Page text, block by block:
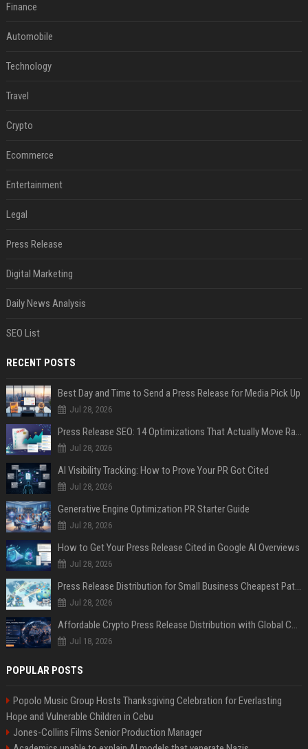
Finance
Automobile
Technology
Travel
Crypto
Ecommerce
Entertainment
Legal
Press Release
Digital Marketing
Daily News Analysis
SEO List
RECENT POSTS
Best Day and Time to Send a Press Release for Media Pick Up
Jul 28, 2026
Press Release SEO: 14 Optimizations That Actually Move Rankings
Jul 28, 2026
AI Visibility Tracking: How to Prove Your PR Got Cited
Jul 28, 2026
Generative Engine Optimization PR Starter Guide
Jul 28, 2026
How to Get Your Press Release Cited in Google AI Overviews
Jul 28, 2026
Press Release Distribution for Small Business Cheapest Path to Real Coverage
Jul 28, 2026
Affordable Crypto Press Release Distribution with Global Coverage
Jul 18, 2026
POPULAR POSTS
Popolo Music Group Hosts Thanksgiving Celebration for Everlasting
Hope and Vulnerable Children in Cebu
Jones-Collins Films Senior Production Manager